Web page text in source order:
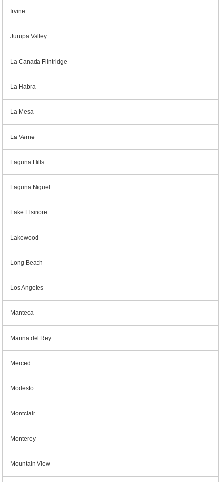
Irvine
Jurupa Valley
La Canada Flintridge
La Habra
La Mesa
La Verne
Laguna Hills
Laguna Niguel
Lake Elsinore
Lakewood
Long Beach
Los Angeles
Manteca
Marina del Rey
Merced
Modesto
Montclair
Monterey
Mountain View